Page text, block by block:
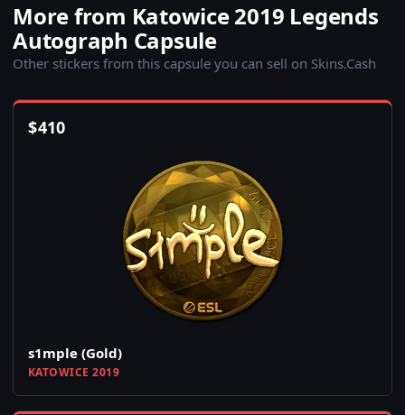
More from Katowice 2019 Legends
Autograph Capsule
Other stickers from this capsule you can sell on Skins.Cash
$410
s1mple (Gold)
KATOWICE 2019